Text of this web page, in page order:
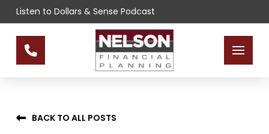
Skip
to
Content
Skip
to
footer
navigation
Listen to Dollars & Sense Podcast
BACK TO ALL POSTS